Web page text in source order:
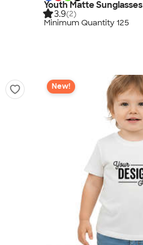
Youth Matte Sunglasses
3.9(2)
Minimum Quantity 125
New!